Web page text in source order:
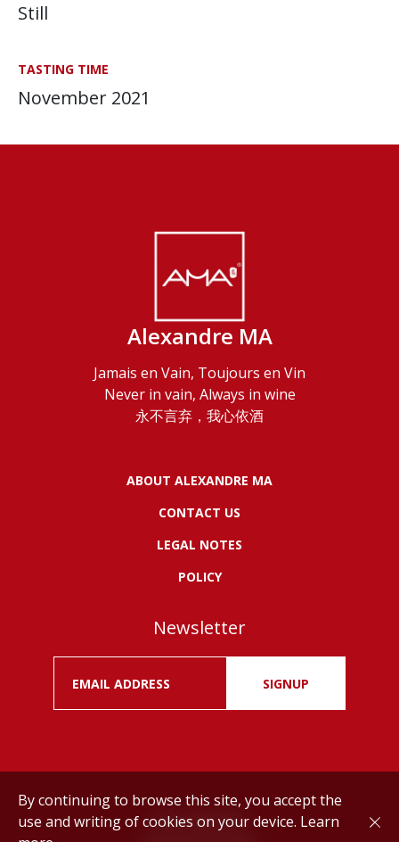
Still
TASTING TIME
November 2021
Alexandre MA
Jamais en Vain, Toujours en Vin
Never in vain, Always in wine
永不言弃，我心依酒
ABOUT ALEXANDRE MA
CONTACT US
LEGAL NOTES
POLICY
Newsletter
SIGNUP
Drink responsibly.
By continuing to browse this site, you accept the
use and writing of cookies on your device. Learn